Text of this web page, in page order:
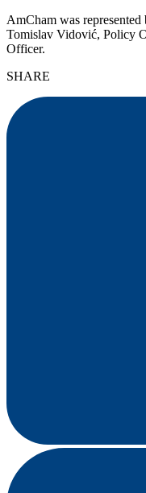
AmCham was
Tomislav Vidović, Policy
Officer.
SHARE